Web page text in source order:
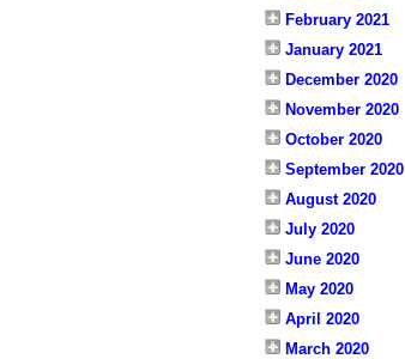
February 2021
January 2021
December 2020
November 2020
October 2020
September 2020
August 2020
July 2020
June 2020
May 2020
April 2020
March 2020